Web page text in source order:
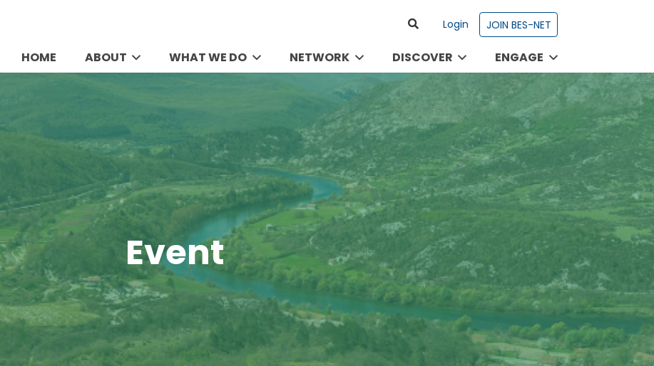
Login JOIN BES-NET
HOME ABOUT WHAT WE DO NETWORK DISCOVER ENGAGE
Event